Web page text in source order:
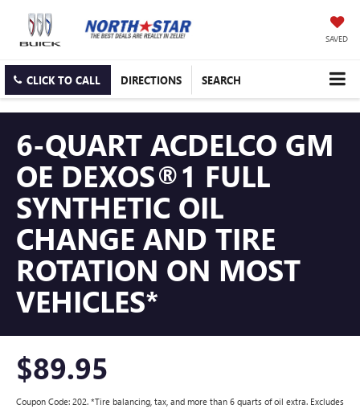
SAVED
CLICK TO CALL DIRECTIONS SEARCH
6-QUART ACDELCO GM
OE DEXOS®1 FULL
SYNTHETIC OIL
CHANGE AND TIRE
ROTATION ON MOST
VEHICLES*
$89.95
Coupon Code: 202. *Tire balancing, tax, and more than 6 quarts of oil extra. Excludes